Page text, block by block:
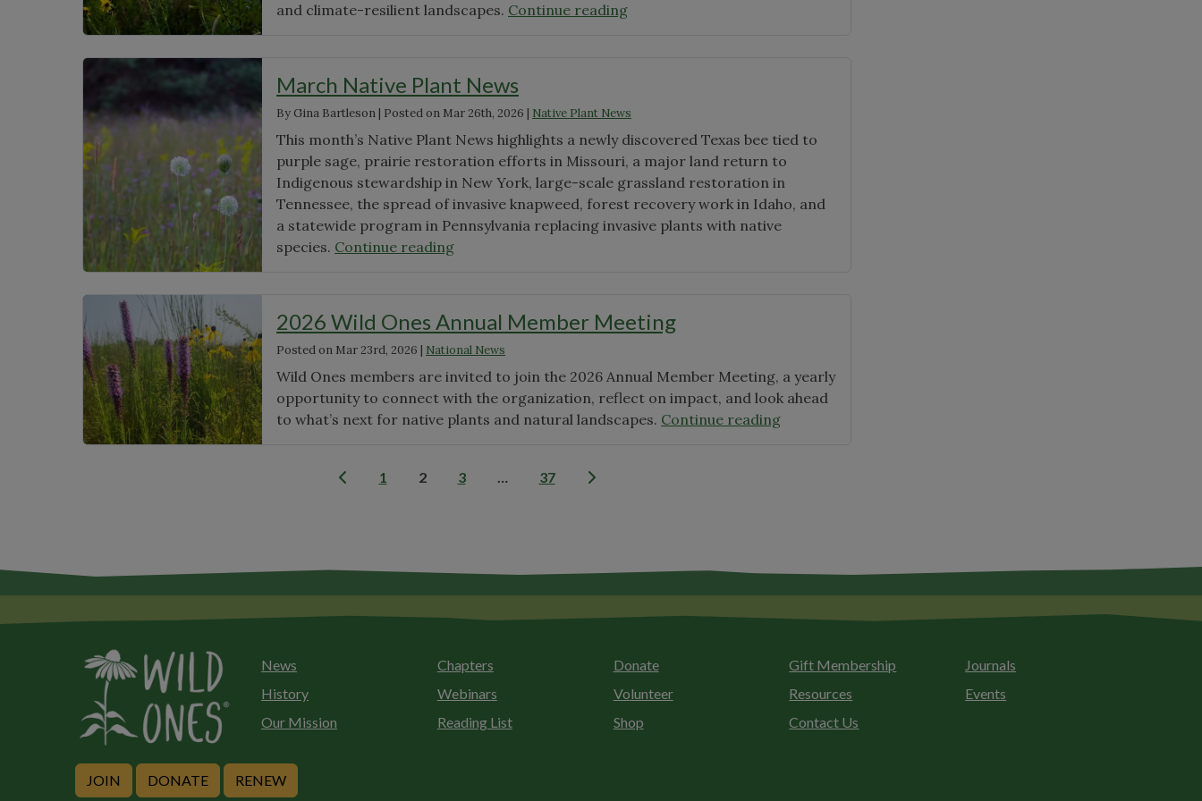
and climate-resilient landscapes. Continue reading"Native
March Native Plant News
By Gina Bartleson| Posted on Mar 26th, 2026 | Native Plant News
This month’s Native Plant News highlights a newly discovered Texas bee tied to
purple sage, prairie restoration efforts in Missouri, a major land return to
Indigenous stewardship in New York, large-scale grassland restoration in
Tennessee, the spread of invasive knapweed, forest recovery work in Idaho, and
a statewide program in Pennsylvania replacing invasive plants with native
species. Continue reading"March
2026 Wild Ones Annual Member Meeting
Posted on Mar 23rd, 2026 | National News
Wild Ones members are invited to join the 2026 Annual Member Meeting, a yearly
opportunity to connect with the organization, reflect on impact, and look ahead
to what’s next for native plants and natural landscapes. Continue reading"2026
Posts
1 2 3 37
News Chapters Donate Gift Membership
Journals
History
Webinars Volunteer Resources
Events
Our Mission
Reading List Shop Contact Us
JOIN DONATE RENEW